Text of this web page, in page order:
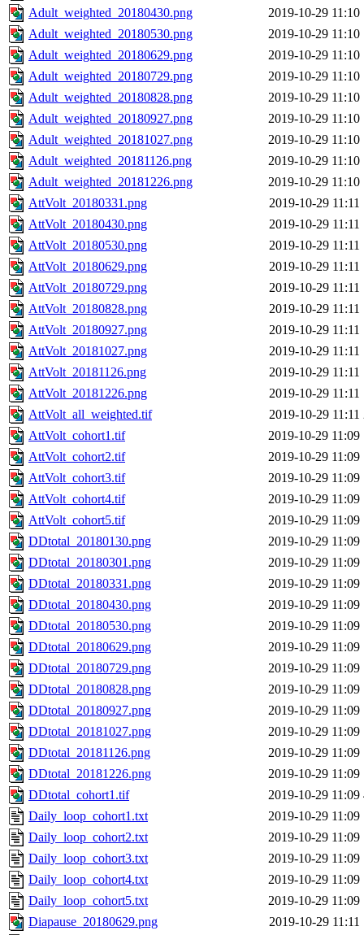
Adult_weighted_20180430.png
2019-10-29 11:10
Adult_weighted_20180530.png
2019-10-29 11:10
Adult_weighted_20180629.png
2019-10-29 11:10
Adult_weighted_20180729.png
2019-10-29 11:10
Adult_weighted_20180828.png
2019-10-29 11:10
Adult_weighted_20180927.png
2019-10-29 11:10
Adult_weighted_20181027.png
2019-10-29 11:10
Adult_weighted_20181126.png
2019-10-29 11:10
Adult_weighted_20181226.png
2019-10-29 11:10
AttVolt_20180331.png
2019-10-29 11:11
AttVolt_20180430.png
2019-10-29 11:11
AttVolt_20180530.png
2019-10-29 11:11
AttVolt_20180629.png
2019-10-29 11:11
AttVolt_20180729.png
2019-10-29 11:11
AttVolt_20180828.png
2019-10-29 11:11
AttVolt_20180927.png
2019-10-29 11:11
AttVolt_20181027.png
2019-10-29 11:11
AttVolt_20181126.png
2019-10-29 11:11
AttVolt_20181226.png
2019-10-29 11:11
AttVolt_all_weighted.tif
2019-10-29 11:11
AttVolt_cohort1.tif
2019-10-29 11:09
AttVolt_cohort2.tif
2019-10-29 11:09
AttVolt_cohort3.tif
2019-10-29 11:09
AttVolt_cohort4.tif
2019-10-29 11:09
AttVolt_cohort5.tif
2019-10-29 11:09
DDtotal_20180130.png
2019-10-29 11:09
DDtotal_20180301.png
2019-10-29 11:09
DDtotal_20180331.png
2019-10-29 11:09
DDtotal_20180430.png
2019-10-29 11:09
DDtotal_20180530.png
2019-10-29 11:09
DDtotal_20180629.png
2019-10-29 11:09
DDtotal_20180729.png
2019-10-29 11:09
DDtotal_20180828.png
2019-10-29 11:09
DDtotal_20180927.png
2019-10-29 11:09
DDtotal_20181027.png
2019-10-29 11:09
DDtotal_20181126.png
2019-10-29 11:09
DDtotal_20181226.png
2019-10-29 11:09
DDtotal_cohort1.tif
2019-10-29 11:09
Daily_loop_cohort1.txt
2019-10-29 11:09
Daily_loop_cohort2.txt
2019-10-29 11:09
Daily_loop_cohort3.txt
2019-10-29 11:09
Daily_loop_cohort4.txt
2019-10-29 11:09
Daily_loop_cohort5.txt
2019-10-29 11:09
Diapause_20180629.png
2019-10-29 11:11